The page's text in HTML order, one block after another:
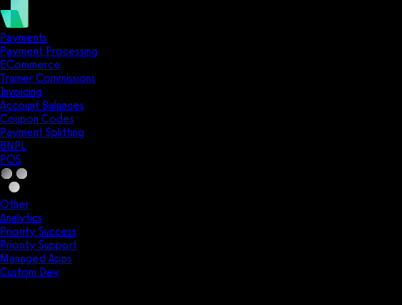
Payments
Payment Processing
ECommerce
Trainer Commissions
Invoicing
Account Balances
Coupon Codes
Payment Splitting
BNPL
POS
Other
Analytics
Priority Success
Priority Support
Managed Apps
Custom Dev